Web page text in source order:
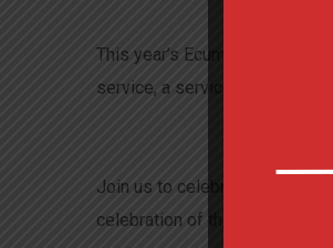
This year’s Ecumenical
service, a service of
Join us to celebrate Easter
celebration of the